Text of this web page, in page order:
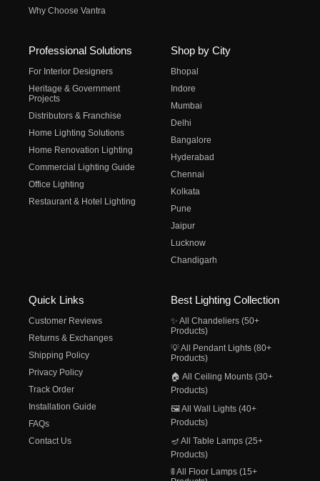
Why Choose Vantra
Professional Solutions
For Interior Designers
Heritage & Government
Projects
Distributors & Franchise
Home Lighting Solutions
Home Renovation Lighting
Commercial Lighting Guide
Office Lighting
Restaurant & Hotel Lighting
Shop by City
Bhopal
Indore
Mumbai
Delhi
Bangalore
Hyderabad
Chennai
Kolkata
Pune
Jaipur
Lucknow
Chandigarh
Quick Links
Customer Reviews
Returns & Exchanges
Shipping Policy
Privacy Policy
Track Order
Installation Guide
FAQs
Contact Us
Best Lighting Collection
✨ All Chandeliers (50+
Products)
💡 All Pendant Lights (80+
Products)
🏠 All Ceiling Mounts (30+
Products)
🖼️ All Wall Lights (40+
Products)
🪔 All Table Lamps (25+
Products)
🚦 All Floor Lamps (15+